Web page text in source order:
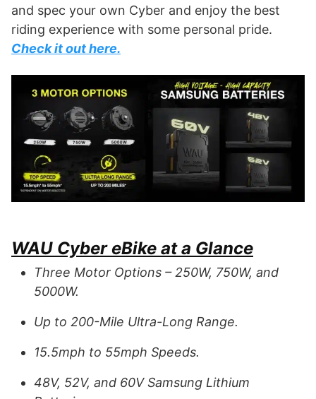
and spec your own Cyber and enjoy the best
riding experience with some personal pride.
Check it out here.
WAU Cyber eBike at a Glance
Three Motor Options – 250W, 750W, and
5000W.
Up to 200-Mile Ultra-Long Range.
15.5mph to 55mph Speeds.
48V, 52V, and 60V Samsung Lithium